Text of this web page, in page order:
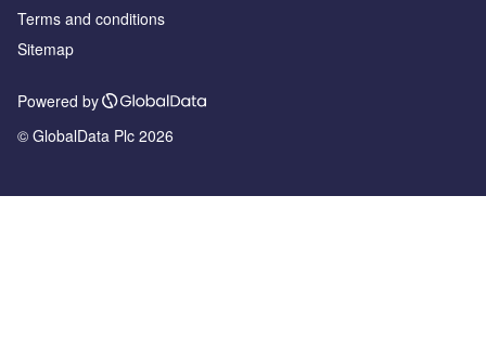
Terms and conditions
Sitemap
Powered by
© GlobalData Plc 2026